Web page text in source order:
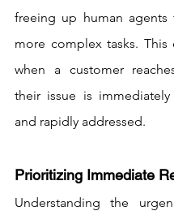
freeing up human
more complex tasks. This
when a customer
their issue is
and rapidly addressed.
Prioritizing Immediate
Understanding the